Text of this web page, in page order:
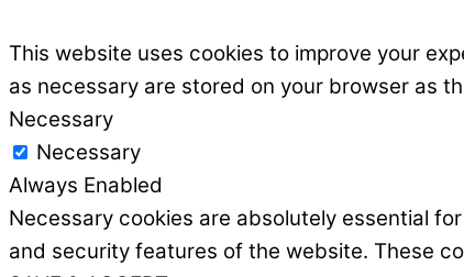
This website uses cookies to improve your
as necessary are stored on your browser as
Necessary
Necessary
Always Enabled
Necessary cookies are absolutely essential
and security features of the website. These